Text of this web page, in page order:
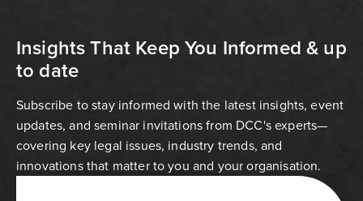
Insights That Keep You Informed & up
to date
Subscribe to stay informed with the latest insights, event
updates, and seminar invitations from DCC's experts—
covering key legal issues, industry trends, and
innovations that matter to you and your organisation.